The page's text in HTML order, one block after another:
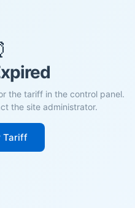
the tariff in the control panel.
the site administrator.
Tariff